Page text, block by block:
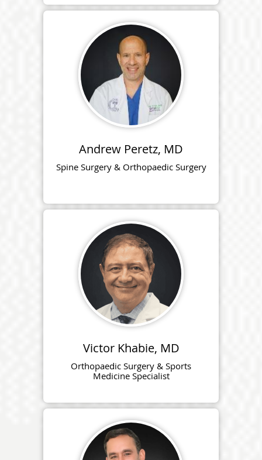
Andrew Peretz, MD
Spine Surgery & Orthopaedic Surgery
Victor Khabie, MD
Orthopaedic Surgery & Sports
Medicine Specialist